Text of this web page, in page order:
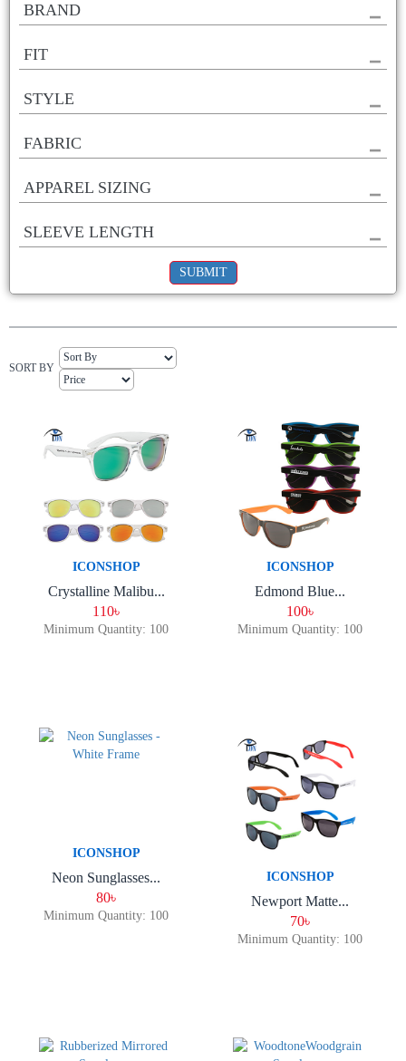
BRAND
FIT
STYLE
FABRIC
APPAREL SIZING
SLEEVE LENGTH
SUBMIT
SORT BY
ICONSHOP
Crystalline Malibu...
110৳
Minimum Quantity: 100
ICONSHOP
Edmond Blue...
100৳
Minimum Quantity: 100
ICONSHOP
Neon Sunglasses...
80৳
Minimum Quantity: 100
ICONSHOP
Newport Matte...
70৳
Minimum Quantity: 100